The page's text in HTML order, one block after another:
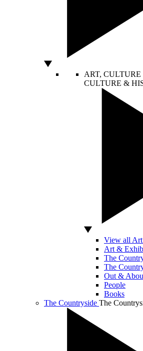
ART,
CULTURE &
View all
Art &
The
The
Out &
People
Books
The Countryside The